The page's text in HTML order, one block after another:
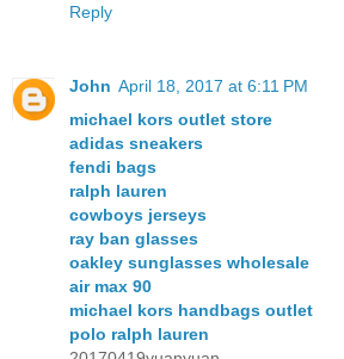
Reply
John April 18, 2017 at 6:11 PM
michael kors outlet store
adidas sneakers
fendi bags
ralph lauren
cowboys jerseys
ray ban glasses
oakley sunglasses wholesale
air max 90
michael kors handbags outlet
polo ralph lauren